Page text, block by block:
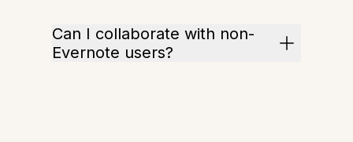
Can I collaborate with non-
Evernote users?